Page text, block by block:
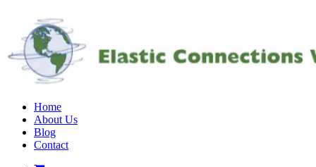
Home
About Us
Blog
Contact